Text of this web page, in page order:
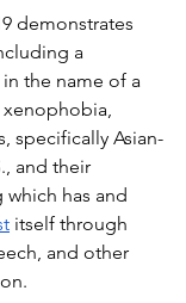
demonstrates
a
the name of a
xenophobia,
specifically Asian-
and their
has and
itself through
and other